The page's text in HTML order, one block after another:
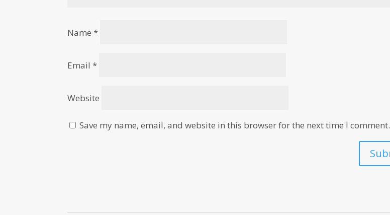
Name*
Email*
Website
Save my name, email, and website in this browser for the next time I comment.